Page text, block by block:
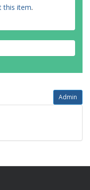
this item.
Admin